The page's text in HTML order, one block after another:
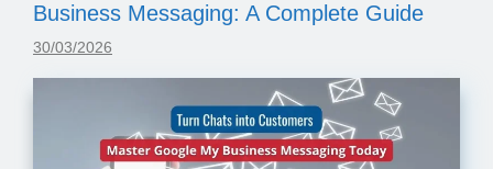
Business Messaging: A Complete Guide
30/03/2026